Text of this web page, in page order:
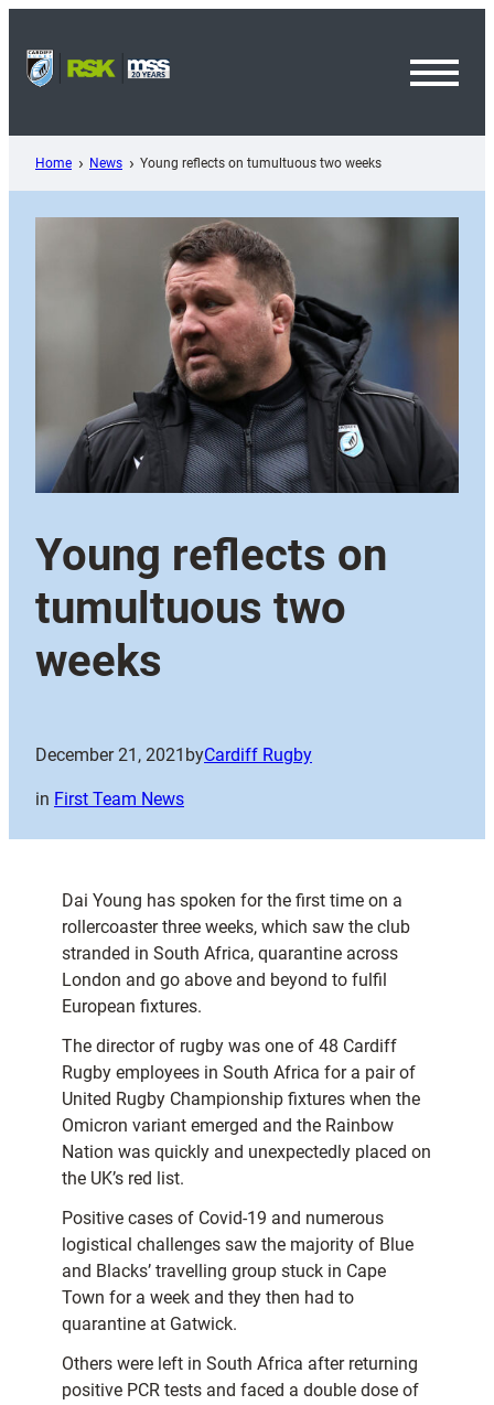
content
Home News Young reflects on tumultuous two weeks
Young reflects on
tumultuous two
weeks
December 21, 2021 byCardiff Rugby
in First Team News
Dai Young has spoken for the first time on a
rollercoaster three weeks, which saw the club
stranded in South Africa, quarantine across
London and go above and beyond to fulfil
European fixtures.
The director of rugby was one of 48 Cardiff
Rugby employees in South Africa for a pair of
United Rugby Championship fixtures when the
Omicron variant emerged and the Rainbow
Nation was quickly and unexpectedly placed on
the UK’s red list.
Positive cases of Covid-19 and numerous
logistical challenges saw the majority of Blue
and Blacks’ travelling group stuck in Cape
Town for a week and they then had to
quarantine at Gatwick.
Others were left in South Africa after returning
positive PCR tests and faced a double dose of